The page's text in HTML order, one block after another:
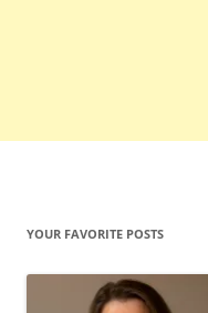
YOUR FAVORITE POSTS